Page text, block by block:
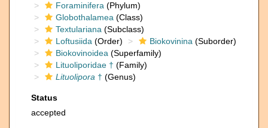
Foraminifera (Phylum)
Globothalamea (Class)
Textulariana (Subclass)
Loftusiida (Order) Biokovinina (Suborder)
Biokovinoidea (Superfamily)
Lituoliporidae † (Family)
Lituolipora † (Genus)
Status
accepted